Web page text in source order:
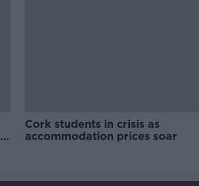
Cork students in crisis as
accommodation prices soar